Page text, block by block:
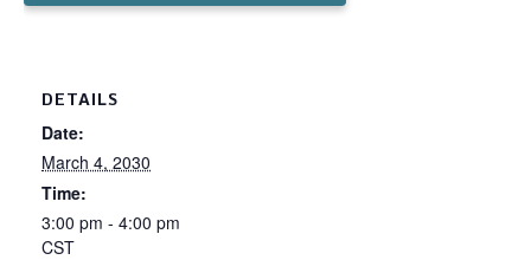
DETAILS
Date:
March 4, 2030
Time:
3:00 pm - 4:00 pm
CST